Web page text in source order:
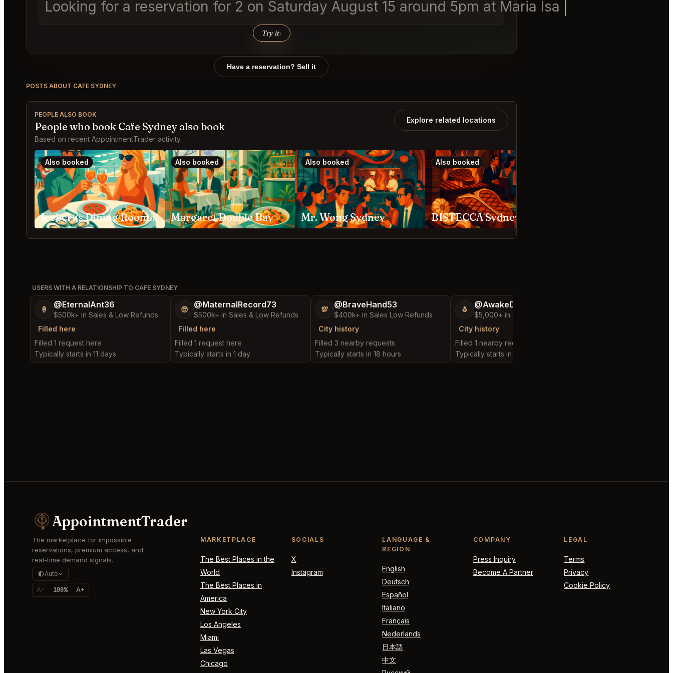
Looking for a reservation for 2 on Saturday August 15 around 5pm at Maria Isabel.
Try it↑
Have a reservation? Sell it
POSTS ABOUT CAFE SYDNEY
PEOPLE ALSO BOOK
People who book Cafe Sydney also book
Based on recent AppointmentTrader activity.
Explore related locations
Also booked
Icebergs Dining Room and Bar Bondi Beach
Also booked
Margaret Double Bay
Also booked
Mr. Wong Sydney
Also booked
BISTECCA Sydney
USERS WITH A RELATIONSHIP TO CAFE SYDNEY
🍦 @EternalAnt36
$500k+ in Sales & Low Refunds
Filled here
Filled 1 request here
Typically starts in 11 days
😎 @MaternalRecord73
$500k+ in Sales & Low Refunds
Filled here
Filled 1 request here
Typically starts in 1 day
💯 @BraveHand53
$400k+ in Sales Low Refunds
City history
Filled 3 nearby requests
Typically starts in 18 hours
🐧 @AwakeDecision53
$5,000+ in Sales & Low Refunds
City history
Filled 1 nearby request
Typically starts in 2 minutes
AppointmentTrader
The marketplace for impossible
reservations, premium access, and
real-time demand signals.
Auto
A- 100% A+
MARKETPLACE
The Best Places in the
World
The Best Places in
America
New York City
Los Angeles
Miami
Las Vegas
Chicago
SOCIALS
X
Instagram
LANGUAGE &
REGION
English
Deutsch
Español
Italiano
Français
Nederlands
日本語
中文
COMPANY
Press Inquiry
Become A Partner
LEGAL
Terms
Privacy
Cookie Policy